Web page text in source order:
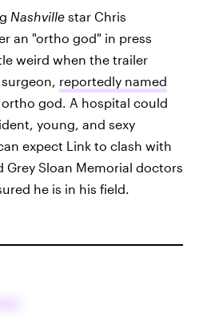
Nashville star Chris
an "ortho god" in press
weird when the trailer
reportedly named
god. A hospital could
young, and sexy
expect Link to clash with
Grey Sloan Memorial doctors
he is in his field.